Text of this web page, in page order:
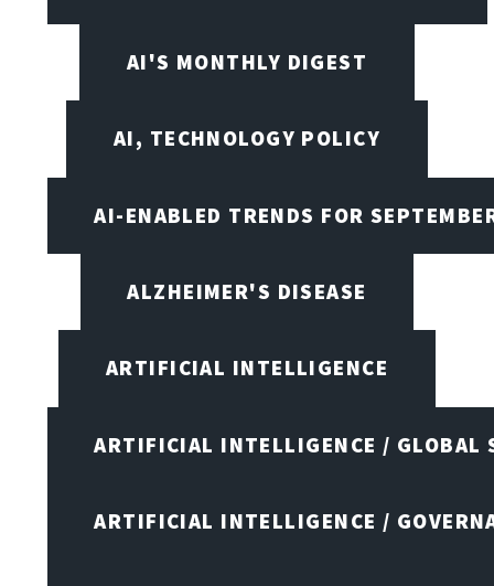
AI'S MONTHLY DIGEST
AI, TECHNOLOGY POLICY
AI-ENABLED TRENDS FOR
ALZHEIMER'S DISEASE
ARTIFICIAL INTELLIGENCE
ARTIFICIAL INTELLIGENCE / GLOBAL
ARTIFICIAL INTELLIGENCE /